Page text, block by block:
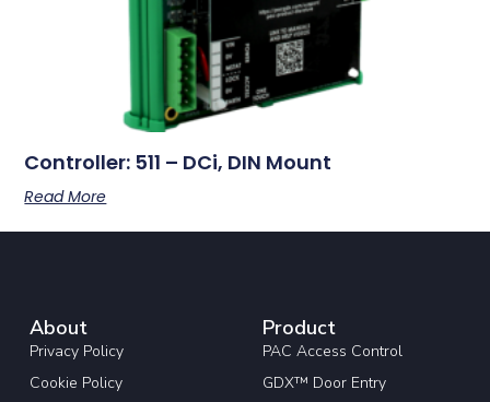
Controller: 511 – DCi, DIN Mount
Read More
About
Privacy Policy
Cookie Policy
Product
PAC Access Control
GDX™ Door Entry